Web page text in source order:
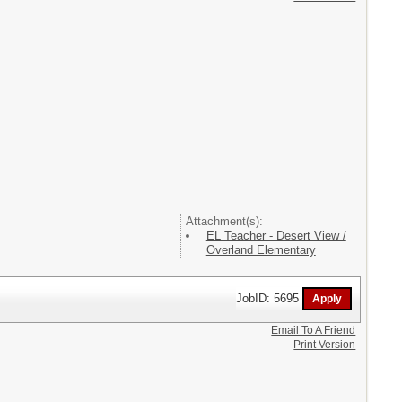
Attachment(s):
EL Teacher - Desert View /
Overland Elementary
JobID: 5695
Email To A Friend
Print Version